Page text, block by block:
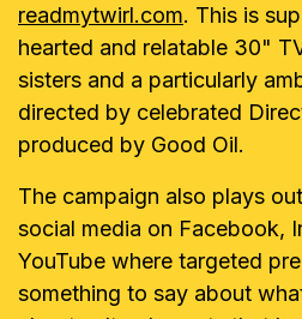
readmytwirl.com. This is
hearted and relatable 30"
sisters and a particularly
directed by celebrated
produced by Good Oil.
The campaign also plays
social media on Facebook,
YouTube where targeted
something to say about